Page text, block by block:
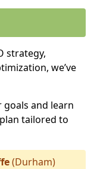
strategy,
we’ve
goals and learn
tailored to
(Durham)